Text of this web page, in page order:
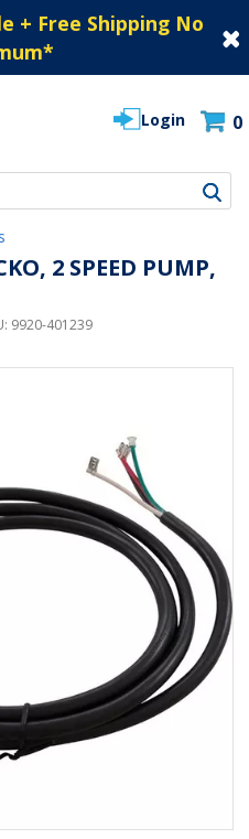
+ Free Shipping No
*
Login 0
2 SPEED PUMP,
9920-401239